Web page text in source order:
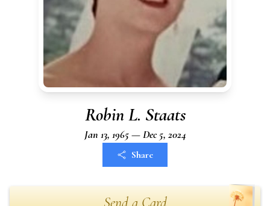
Robin L. Staats
Jan 13, 1965 — Dec 5, 2024
Share